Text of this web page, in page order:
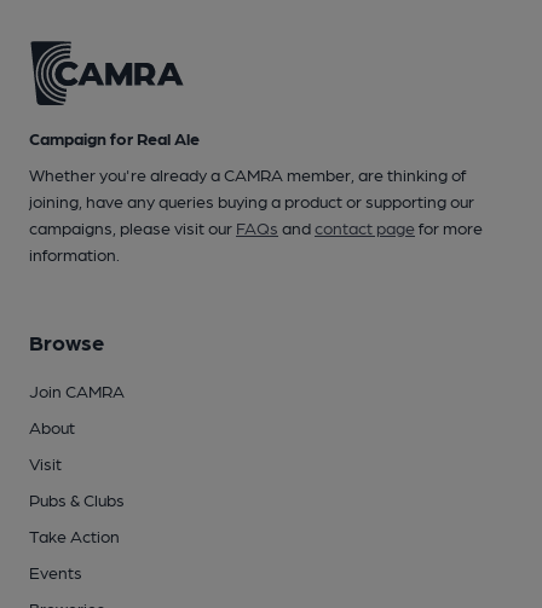
Campaign for Real Ale
Whether you're already a CAMRA member, are thinking of
joining, have any queries buying a product or supporting our
campaigns, please visit our FAQs andcontact pagefor more
information.
Browse
Join CAMRA
About
Visit
Pubs & Clubs
Take Action
Events